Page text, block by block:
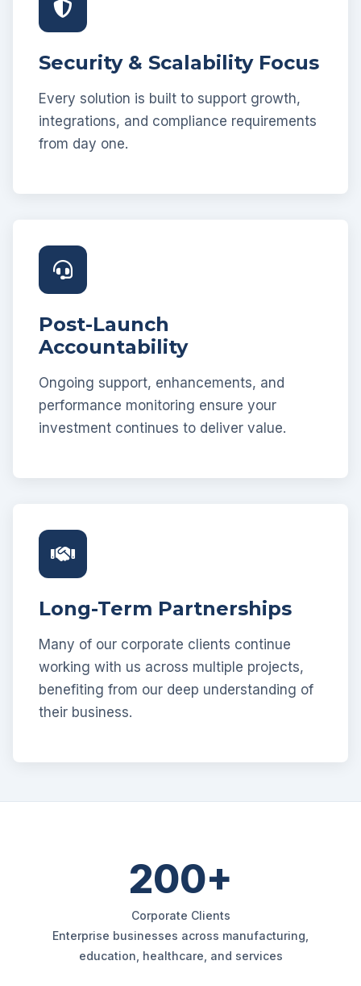
Security & Scalability Focus
Every solution is built to support growth,
integrations, and compliance requirements
from day one.
Post-Launch
Accountability
Ongoing support, enhancements, and
performance monitoring ensure your
investment continues to deliver value.
Long-Term Partnerships
Many of our corporate clients continue
working with us across multiple projects,
benefiting from our deep understanding of
their business.
200+
Corporate Clients
Enterprise businesses across manufacturing,
education, healthcare, and services